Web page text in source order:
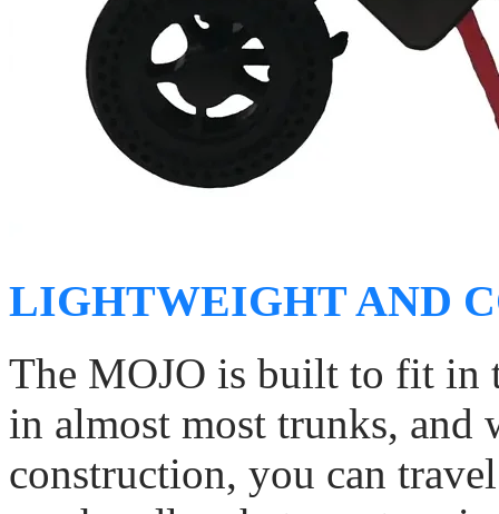
LIGHTWEIGHT AND
The MOJO is built to fit in
in almost most trunks,
construction, you can